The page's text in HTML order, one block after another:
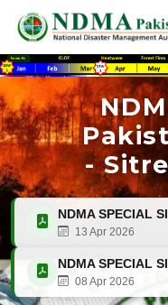
-
13 Apr 2026
08 Apr 2026